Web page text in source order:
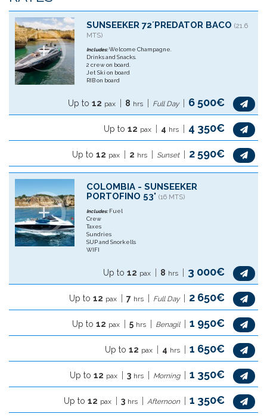
SUNSEEKER 72´PREDATOR BACO (21.6
MTS)
Includes:Welcome Champagne.
Drinks and Snacks.
2 crew on board.
Jet Ski on board
RIB on board
Up to 12 pax 8 hrs Full Day 6 500€
Up to 12 pax 4 hrs 4 350€
Up to 12 pax 2 hrs Sunset 2 590€
COLOMBIA - SUNSEEKER
PORTOFINO 53' (16 MTS)
Includes:Fuel
Crew
Taxes
Sundries
SUP and Snorkells
WIFI
Up to 12 pax 8 hrs 3 000€
Up to 12 pax 7 hrs Full Day 2 650€
Up to 12 pax 5 hrs Benagil 1 950€
Up to 12 pax 4 hrs 1 650€
Up to 12 pax 3 hrs Morning 1 350€
Up to 12 pax 3 hrs Afternoon 1 350€